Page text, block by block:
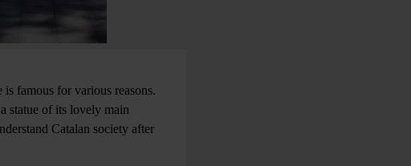
famous for various reasons.
statue of its lovely main
Catalan society after